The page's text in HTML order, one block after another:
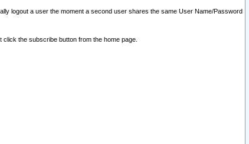
logout a user the moment a second user shares the same User Name/Password
the subscribe button from the home page.